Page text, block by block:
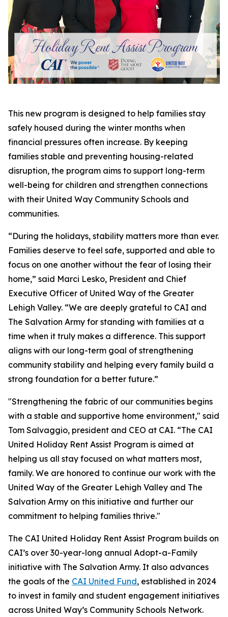
This new program is designed to help families stay
safely housed during the winter months when
financial pressures often increase. By keeping
families stable and preventing housing-related
disruption, the program aims to support long-term
well-being for children and strengthen connections
with their United Way Community Schools and
communities.
“During the holidays, stability matters more than ever.
Families deserve to feel safe, supported and able to
focus on one another without the fear of losing their
home,” said Marci Lesko, President and Chief
Executive Officer of United Way of the Greater
Lehigh Valley. “We are deeply grateful to CAI and
The Salvation Army for standing with families at a
time when it truly makes a difference. This support
aligns with our long-term goal of strengthening
community stability and helping every family build a
strong foundation for a better future.”
"Strengthening the fabric of our communities begins
with a stable and supportive home environment," said
Tom Salvaggio, president and CEO at CAI. “The CAI
United Holiday Rent Assist Program is aimed at
helping us all stay focused on what matters most,
family. We are honored to continue our work with the
United Way of the Greater Lehigh Valley and The
Salvation Army on this initiative and further our
commitment to helping families thrive."
The CAI United Holiday Rent Assist Program builds on
CAI’s over 30-year-long annual Adopt-a-Family
initiative with The Salvation Army. It also advances
the goals of the CAI United Fund, established in 2024
to invest in family and student engagement initiatives
across United Way’s Community Schools Network.